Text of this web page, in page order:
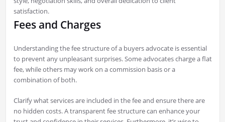
satisfaction.
Fees and Charges
Understanding the fee structure of a buyers advocate is essential
to prevent any unpleasant surprises. Some advocates charge a flat
fee, while others may work on a commission basis or a
combination of both.
Clarify what services are included in the fee and ensure there are
no hidden costs. A transparent fee structure can enhance your